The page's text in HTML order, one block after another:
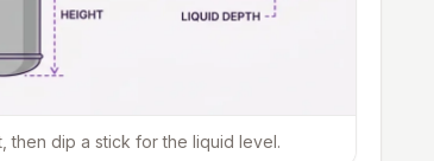
then dip a stick for the liquid level.